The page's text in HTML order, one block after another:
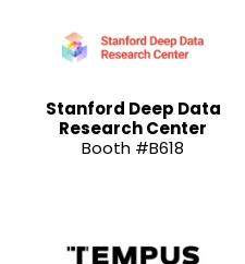
Stanford Deep Data
Research Center
Booth #B618